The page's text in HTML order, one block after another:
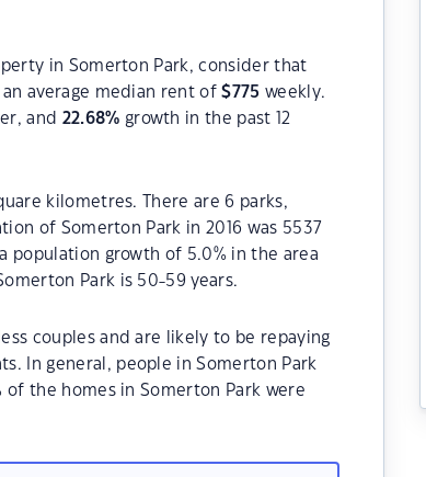
in Somerton Park, consider that
average median rent of$775 weekly.
and 22.68% growth in the past 12
kilometres. There are 6 parks,
of Somerton Park in 2016 was 5537
population growth of 5.0% in the area
Park is 50-59 years.
couples and are likely to be repaying
In general, people in Somerton Park
of the homes in Somerton Park were